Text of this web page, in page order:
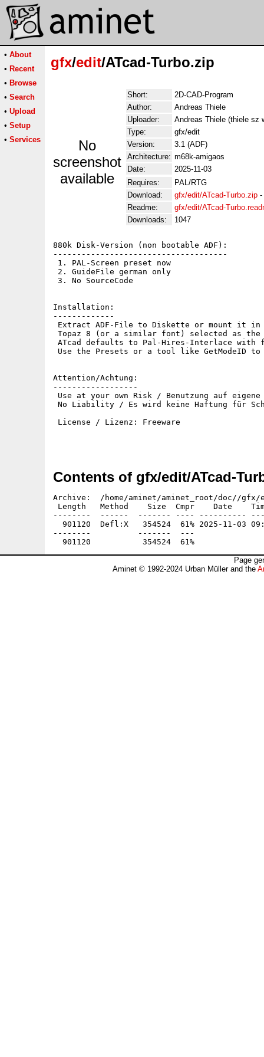
• About
• Recent
• Browse
• Search
• Upload
• Setup
• Services
gfx/edit/ATcad-Turbo.zip
No
screenshot
available
Short:
2D-CAD-Program
Author:
Andreas Thiele
Uploader:
Andreas Thiele (thiele sz
Type:
gfx/edit
Version:
3.1 (ADF)
Architecture: m68k-amigaos
Date:
2025-11-03
Requires:
PAL/RTG
Download:
gfx/edit/ATcad-Turbo.zip -
Readme:
gfx/edit/ATcad-
Downloads:
1047
880k Disk-Version (non bootable ADF):
-------------------------------------
1. PAL-Screen preset now
2. GuideFile german only
3. No SourceCode
Installation:
-------------
Extract ADF-File to Diskette or mount it in
Topaz 8 (or a similar font) selected as the
ATcad defaults to Pal-Hires-Interlace with
Use the Presets or a tool like GetModeID
Attention/Achtung:
------------------
Use at your own Risk / Benutzung auf
No Liability / Es wird keine Haftung für
License / Lizenz: Freeware
Contents of gfx/edit/ATcad-
Archive:  /home/aminet/aminet_root/doc//gfx/
Length   Method    Size  Cmpr    Date
--------  ------  ------- ---- ----------
901120  Defl:X   354524  61% 2025-11-03
--------          -------  ---
Page
Aminet © 1992-2024 Urban Müller and the